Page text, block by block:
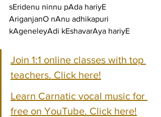
sEridenu ninnu pAda hariyE
AriganjanO nAnu adhikapuri
kAgeneleyAdi kEshavarAya hariyE
Join 1:1 online classes with top
teachers. Click here!
Learn Carnatic vocal music for
free on YouTube. Click here!